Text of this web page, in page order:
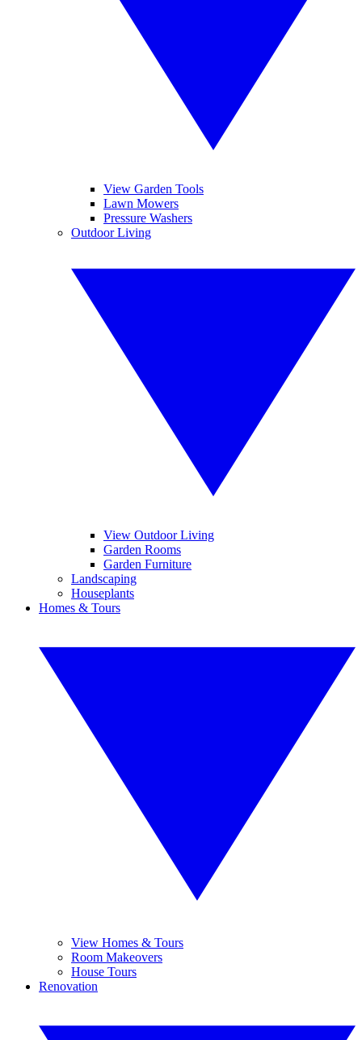
View Garden Tools
Lawn Mowers
Pressure Washers
Outdoor Living
View Outdoor Living
Garden Rooms
Garden Furniture
Landscaping
Houseplants
Homes & Tours
View Homes & Tours
Room Makeovers
House Tours
Renovation